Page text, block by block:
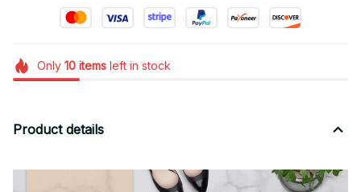
Only 10itemsleft in stock
Product details